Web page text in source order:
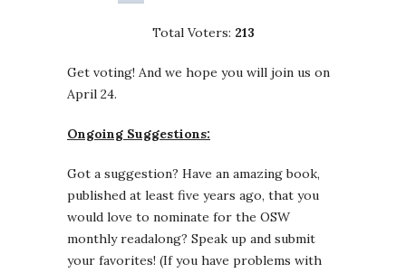
Total Voters: 213
Get voting! And we hope you will join us on
April 24.
Ongoing Suggestions:
Got a suggestion? Have an amazing book,
published at least five years ago, that you
would love to nominate for the OSW
monthly readalong? Speak up and submit
your favorites! (If you have problems with